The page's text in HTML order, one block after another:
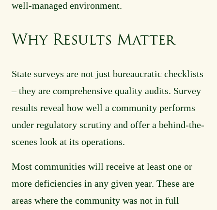
well-managed environment.
Why Results Matter
State surveys are not just bureaucratic checklists
– they are comprehensive quality audits. Survey
results reveal how well a community performs
under regulatory scrutiny and offer a behind-the-
scenes look at its operations.
Most communities will receive at least one or
more deficiencies in any given year. These are
areas where the community was not in full